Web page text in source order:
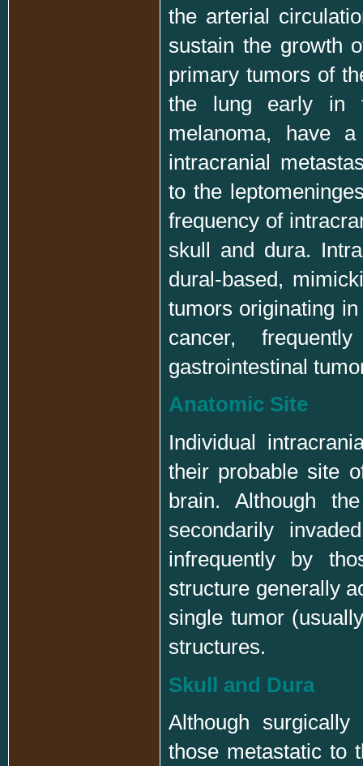
the arterial
sustain the growth
primary tumors of
the lung early in
melanoma, have
intracranial
to the
frequency of
skull and dura.
dural-based,
tumors originating
cancer,
gastrointestinal
Anatomic Site
Individual
their probable site
brain. Although
secondarily
infrequently by
structure generally
single tumor
structures.
Skull and Dura
Although
those metastatic to